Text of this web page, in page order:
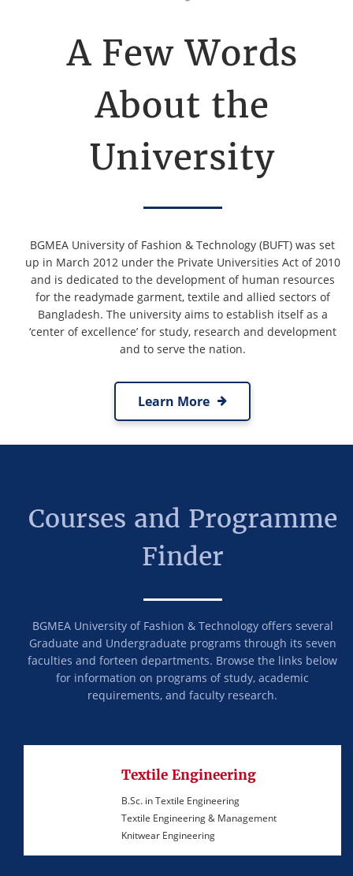
A Few Words
About the
University
BGMEA University of Fashion & Technology (BUFT) was set
up in March 2012 under the Private Universities Act of 2010
and is dedicated to the development of human resources
for the readymade garment, textile and allied sectors of
Bangladesh. The university aims to establish itself as a
‘center of excellence’ for study, research and development
and to serve the nation.
Learn More
Courses and Programme
Finder
BGMEA University of Fashion & Technology offers several
Graduate and Undergraduate programs through its seven
faculties and forteen departments. Browse the links below
for information on programs of study, academic
requirements, and faculty research.
Textile Engineering
B.Sc. in Textile Engineering
Textile Engineering & Management
Knitwear Engineering